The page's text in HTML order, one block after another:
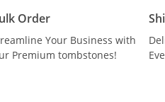
Order
Your Business with
Premium tombstones!